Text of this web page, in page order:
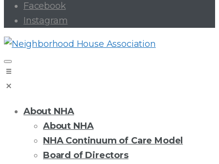
Facebook
Instagram
About NHA
About NHA
NHA Continuum of Care Model
Board of Directors